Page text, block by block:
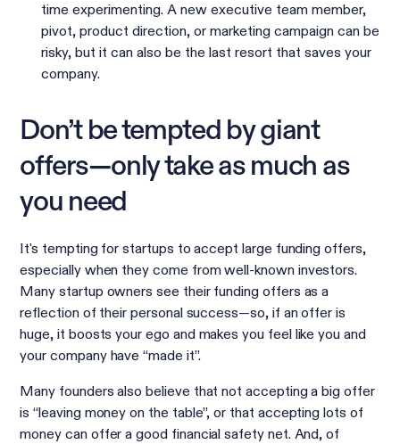
time experimenting. A new executive team member,
pivot, product direction, or marketing campaign can be
risky, but it can also be the last resort that saves your
company.
Don’t be tempted by giant
offers—only take as much as
you need
It's tempting for startups to accept large funding offers,
especially when they come from well-known investors.
Many startup owners see their funding offers as a
reflection of their personal success—so, if an offer is
huge, it boosts your ego and makes you feel like you and
your company have “made it”.
Many founders also believe that not accepting a big offer
is “leaving money on the table”, or that accepting lots of
money can offer a good financial safety net. And, of